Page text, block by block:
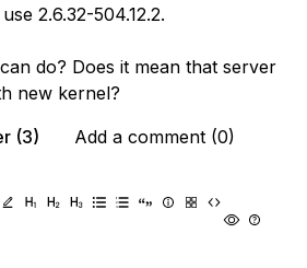
2.6.32-504.12.2.
do? Does it mean that server
new kernel?
(3)
Add a comment (0)